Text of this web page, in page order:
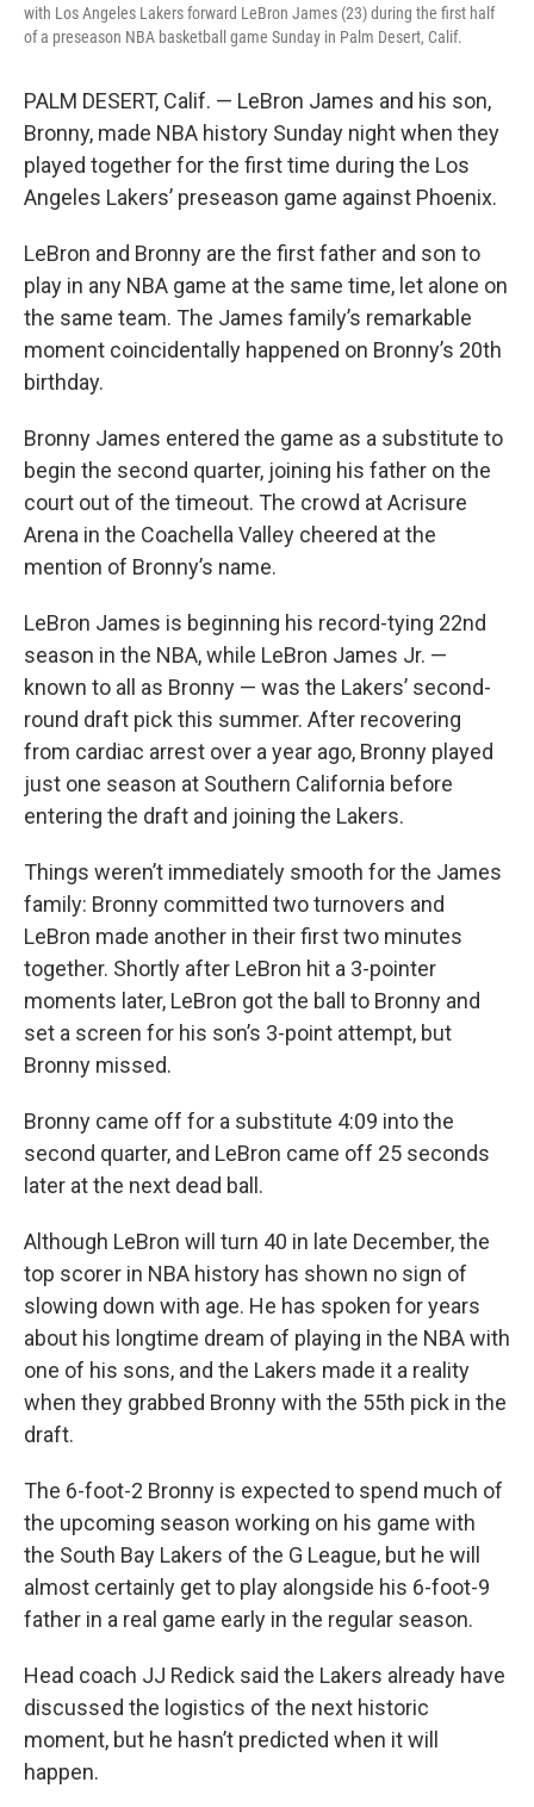
with Los Angeles Lakers forward LeBron James (23) during the first half
of a preseason NBA basketball game Sunday in Palm Desert, Calif.
PALM DESERT, Calif. — LeBron James and his son,
Bronny, made NBA history Sunday night when they
played together for the first time during the Los
Angeles Lakers’ preseason game against Phoenix.
LeBron and Bronny are the first father and son to
play in any NBA game at the same time, let alone on
the same team. The James family’s remarkable
moment coincidentally happened on Bronny’s 20th
birthday.
Bronny James entered the game as a substitute to
begin the second quarter, joining his father on the
court out of the timeout. The crowd at Acrisure
Arena in the Coachella Valley cheered at the
mention of Bronny’s name.
LeBron James is beginning his record-tying 22nd
season in the NBA, while LeBron James Jr. —
known to all as Bronny — was the Lakers’ second-
round draft pick this summer. After recovering
from cardiac arrest over a year ago, Bronny played
just one season at Southern California before
entering the draft and joining the Lakers.
Things weren’t immediately smooth for the James
family: Bronny committed two turnovers and
LeBron made another in their first two minutes
together. Shortly after LeBron hit a 3-pointer
moments later, LeBron got the ball to Bronny and
set a screen for his son’s 3-point attempt, but
Bronny missed.
Bronny came off for a substitute 4:09 into the
second quarter, and LeBron came off 25 seconds
later at the next dead ball.
Although LeBron will turn 40 in late December, the
top scorer in NBA history has shown no sign of
slowing down with age. He has spoken for years
about his longtime dream of playing in the NBA with
one of his sons, and the Lakers made it a reality
when they grabbed Bronny with the 55th pick in the
draft.
The 6-foot-2 Bronny is expected to spend much of
the upcoming season working on his game with
the South Bay Lakers of the G League, but he will
almost certainly get to play alongside his 6-foot-9
father in a real game early in the regular season.
Head coach JJ Redick said the Lakers already have
discussed the logistics of the next historic
moment, but he hasn’t predicted when it will
happen.